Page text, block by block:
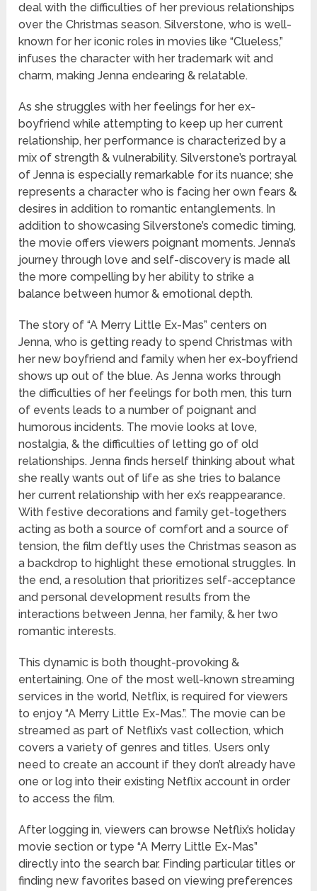
deal with the difficulties of her previous relationships
over the Christmas season. Silverstone, who is well-
known for her iconic roles in movies like “Clueless,”
infuses the character with her trademark wit and
charm, making Jenna endearing & relatable.
As she struggles with her feelings for her ex-
boyfriend while attempting to keep up her current
relationship, her performance is characterized by a
mix of strength & vulnerability. Silverstone’s portrayal
of Jenna is especially remarkable for its nuance; she
represents a character who is facing her own fears &
desires in addition to romantic entanglements. In
addition to showcasing Silverstone’s comedic timing,
the movie offers viewers poignant moments. Jenna’s
journey through love and self-discovery is made all
the more compelling by her ability to strike a
balance between humor & emotional depth.
The story of “A Merry Little Ex-Mas” centers on
Jenna, who is getting ready to spend Christmas with
her new boyfriend and family when her ex-boyfriend
shows up out of the blue. As Jenna works through
the difficulties of her feelings for both men, this turn
of events leads to a number of poignant and
humorous incidents. The movie looks at love,
nostalgia, & the difficulties of letting go of old
relationships. Jenna finds herself thinking about what
she really wants out of life as she tries to balance
her current relationship with her ex’s reappearance.
With festive decorations and family get-togethers
acting as both a source of comfort and a source of
tension, the film deftly uses the Christmas season as
a backdrop to highlight these emotional struggles. In
the end, a resolution that prioritizes self-acceptance
and personal development results from the
interactions between Jenna, her family, & her two
romantic interests.
This dynamic is both thought-provoking &
entertaining. One of the most well-known streaming
services in the world, Netflix, is required for viewers
to enjoy “A Merry Little Ex-Mas.”. The movie can be
streamed as part of Netflix’s vast collection, which
covers a variety of genres and titles. Users only
need to create an account if they don’t already have
one or log into their existing Netflix account in order
to access the film.
After logging in, viewers can browse Netflix’s holiday
movie section or type “A Merry Little Ex-Mas”
directly into the search bar. Finding particular titles or
finding new favorites based on viewing preferences